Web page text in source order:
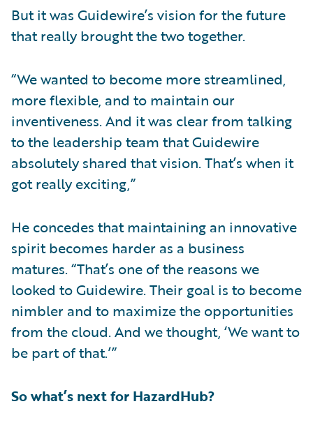
But it was Guidewire’s vision for the future
that really brought the two together.
“We wanted to become more streamlined,
more flexible, and to maintain our
inventiveness. And it was clear from talking
to the leadership team that Guidewire
absolutely shared that vision. That’s when it
got really exciting,”
He concedes that maintaining an innovative
spirit becomes harder as a business
matures. “That’s one of the reasons we
looked to Guidewire. Their goal is to become
nimbler and to maximize the opportunities
from the cloud. And we thought, ‘We want to
be part of that.’”
So what’s next for HazardHub?